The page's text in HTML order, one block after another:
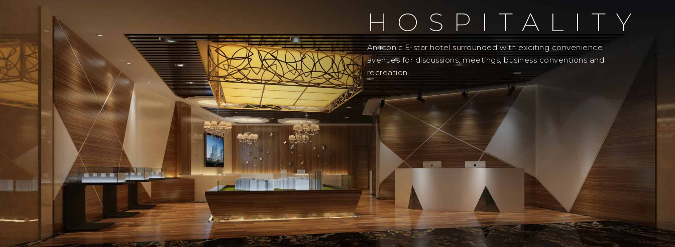
HOSPITALITY
An iconic 5-star hotel surrounded with exciting convenience
avenues for discussions, meetings, business conventions and
recreation.